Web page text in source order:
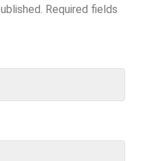
Required fields